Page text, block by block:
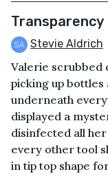
Transparency
Stevie Aldrich
Valerie scrubbed
picking up
underneath
displayed a
disinfected all
every other tool
in tip top shape